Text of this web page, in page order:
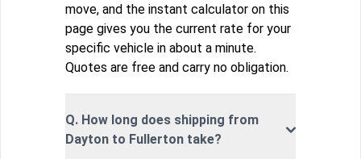
move, and the instant calculator on this
page gives you the current rate for your
specific vehicle in about a minute.
Quotes are free and carry no obligation.
Q. How long does shipping from
Dayton to Fullerton take?